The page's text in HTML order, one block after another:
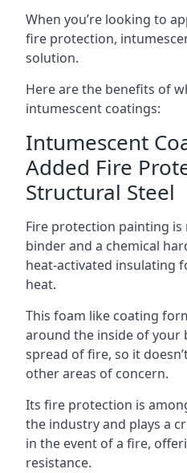
When you’re looking to
fire protection,
solution.
Here are the benefits of
intumescent coatings:
Intumescent
Added Fire
Structural Steel
Fire protection painting is
binder and a chemical
heat-activated insulating
heat.
This foam like coating
around the inside of your
spread of fire, so it
other areas of concern.
Its fire protection is
the industry and plays a
in the event of a fire,
resistance.